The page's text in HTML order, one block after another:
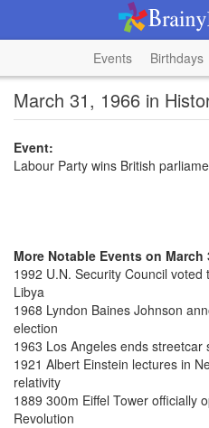
Events Birthdays
March 31, 1966 in
Event:
Labour Party wins British
More Notable Events on March
1992 U.N. Security Council
Libya
1968 Lyndon Baines Johnson
election
1963 Los Angeles ends
1921 Albert Einstein lectures in
relativity
1889 300m Eiffel Tower officially
Revolution